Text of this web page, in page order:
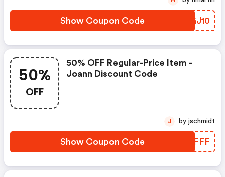
Show Coupon Code HIGJ10
50%
OFF
50% OFF Regular-Price Item -
Joann Discount Code
Show Coupon Code LMRFFF
J by jschmidt